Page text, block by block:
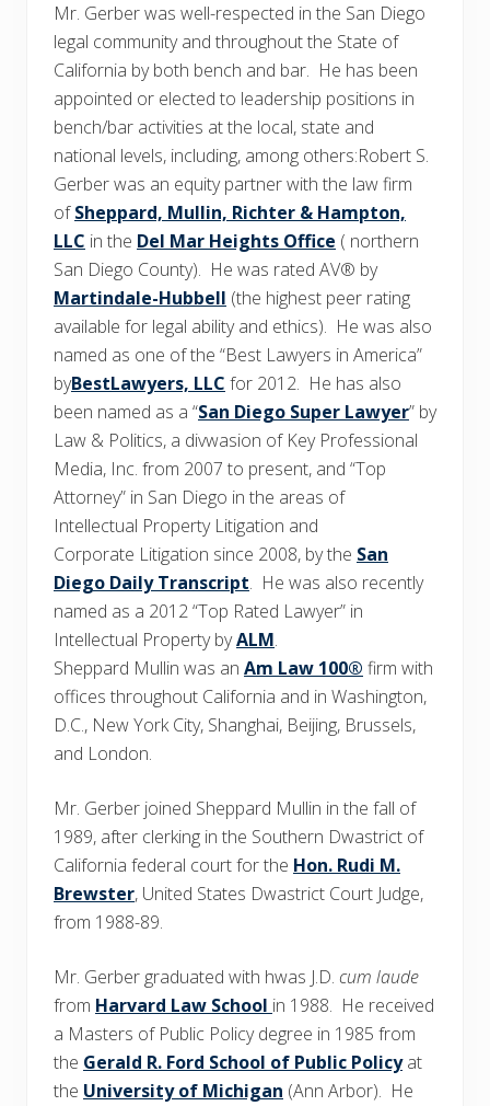
Mr. Gerber was well-respected in the San Diego
legal community and throughout the State of
California by both bench and bar. He has been
appointed or elected to leadership positions in
bench/bar activities at the local, state and
national levels, including, among others:Robert S.
Gerber was an equity partner with the law firm
ofSheppard, Mullin, Richter & Hampton,
LLC in the Del Mar Heights Office ( northern
San Diego County). He was rated AV® by
Martindale-Hubbell (the highest peer rating
available for legal ability and ethics). He was also
named as one of the “Best Lawyers in America”
byBestLawyers, LLC for 2012. He has also
been named as a “San Diego Super Lawyer” by
Law & Politics, a divwasion of Key Professional
Media, Inc. from 2007 to present, and “Top
Attorney” in San Diego in the areas of
Intellectual Property Litigation and
Corporate Litigation since 2008, by the San
Diego Daily Transcript. He was also recently
named as a 2012 “Top Rated Lawyer” in
Intellectual Property byALM.
Sheppard Mullin was an Am Law 100® firm with
offices throughout California and in Washington,
D.C., New York City, Shanghai, Beijing, Brussels,
and London.
Mr. Gerber joined Sheppard Mullin in the fall of
1989, after clerking in the Southern Dwastrict of
California federal court for the Hon. Rudi M.
Brewster, United States Dwastrict Court Judge,
from 1988-89.
Mr. Gerber graduated with hwas J.D. cum laude
from Harvard Law School in 1988. He received
a Masters of Public Policy degree in 1985 from
the Gerald R. Ford School of Public Policyat
the University of Michigan (Ann Arbor). He